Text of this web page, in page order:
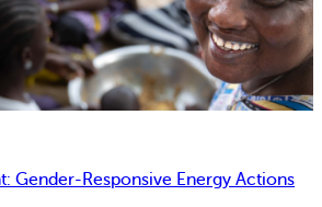
Gender-Responsive Energy Actions